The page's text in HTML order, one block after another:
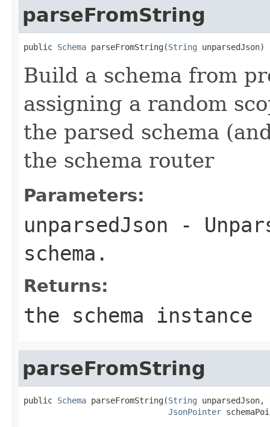
parseFromString
public Schema parseFromString(String unparsedJson)
Build a schema from
assigning a random
the parsed schema
the schema router
Parameters:
unparsedJson -
schema.
Returns:
the schema instance
parseFromString
public Schema parseFromString(String unparsedJson,
JsonPointer